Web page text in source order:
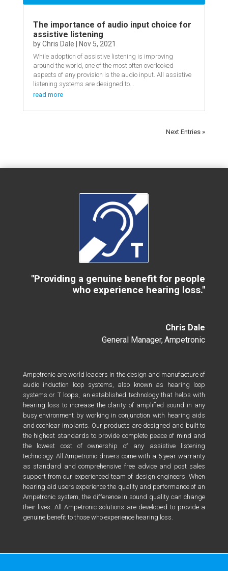
The importance of audio input choice for
assistive listening
byChris Dale Nov 5, 2021
While adoption of assistive listening is improving
around the world, one of the most often overlooked
aspects of any provision is the audio input. All assistive
listening systems are designed to...
read more
Next Entries »
"Providing a genuine benefit for people
who experience hearing loss."
Chris Dale
General Manager,Ampetronic
Ampetronic are world leaders in the design and manufacture of
audio induction loop systems, also known as hearing loop
systems or T loops, an established technology that helps with
hearing loss to increase the clarity of amplified sound in any
busy environment by working in conjunction with hearing aids
and cochlear implants. Our products are designed and built to
the highest standards to provide complete peace of mind and
the lowest cost of ownership of any assistive listening
technology. All Ampetronic drivers come with a 5 year warranty
as standard and comprehensive free advice and post sales
support from our experienced team of design engineers. When
hearing aid users experience the quality and performance of an
Ampetronic system, the difference in sound quality can change
their lives. All Ampetronic solutions are developed to provide a
genuine benefit to those who experience hearing loss.